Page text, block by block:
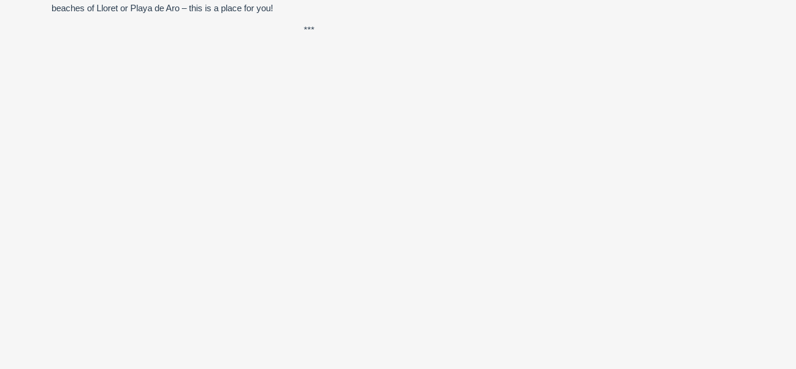
beaches of Lloret or Playa de Aro – this is a place for you!
***